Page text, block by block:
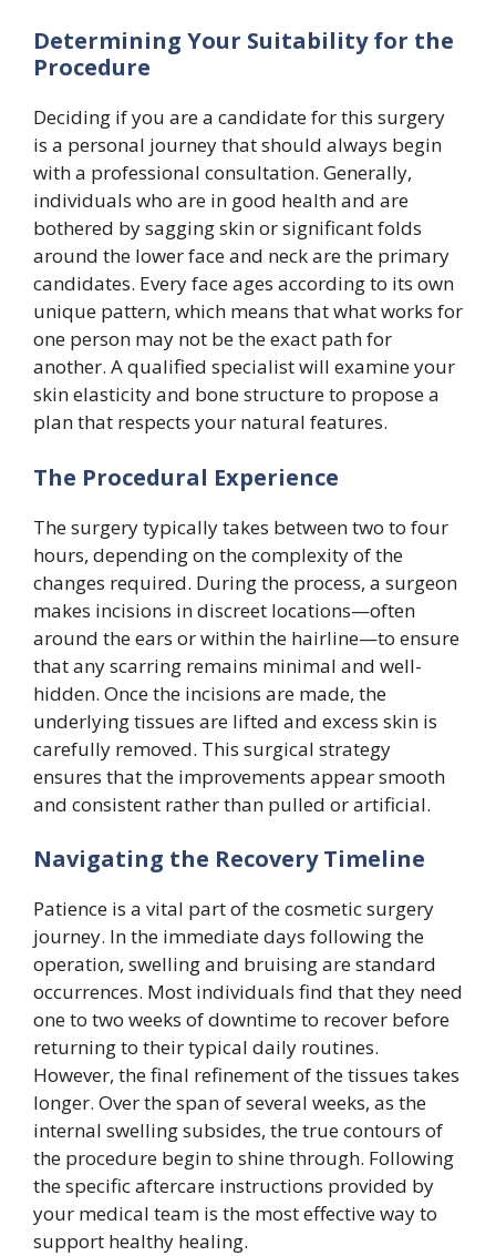
Determining Your Suitability for the
Procedure
Deciding if you are a candidate for this surgery
is a personal journey that should always begin
with a professional consultation. Generally,
individuals who are in good health and are
bothered by sagging skin or significant folds
around the lower face and neck are the primary
candidates. Every face ages according to its own
unique pattern, which means that what works for
one person may not be the exact path for
another. A qualified specialist will examine your
skin elasticity and bone structure to propose a
plan that respects your natural features.
The Procedural Experience
The surgery typically takes between two to four
hours, depending on the complexity of the
changes required. During the process, a surgeon
makes incisions in discreet locations—often
around the ears or within the hairline—to ensure
that any scarring remains minimal and well-
hidden. Once the incisions are made, the
underlying tissues are lifted and excess skin is
carefully removed. This surgical strategy
ensures that the improvements appear smooth
and consistent rather than pulled or artificial.
Navigating the Recovery Timeline
Patience is a vital part of the cosmetic surgery
journey. In the immediate days following the
operation, swelling and bruising are standard
occurrences. Most individuals find that they need
one to two weeks of downtime to recover before
returning to their typical daily routines.
However, the final refinement of the tissues takes
longer. Over the span of several weeks, as the
internal swelling subsides, the true contours of
the procedure begin to shine through. Following
the specific aftercare instructions provided by
your medical team is the most effective way to
support healthy healing.